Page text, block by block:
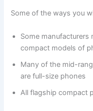
Some of the ways you
Some manufacturers
compact models of
Many of the mid-
are full-size phones
All flagship compact